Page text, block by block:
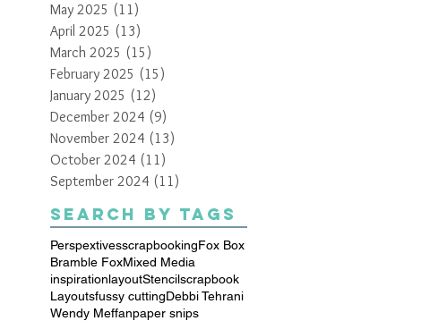
May 2025 (11)
April 2025 (13)
March 2025 (15)
February 2025 (15)
January 2025 (12)
December 2024 (9)
November 2024 (13)
October 2024 (11)
September 2024 (11)
Search By Tags
PerspextivesscrapbookingFox Box
Bramble FoxMixed Media
inspirationlayoutStencilscrapbook
Layoutsfussy cuttingDebbi Tehrani
Wendy Meffanpaper snips